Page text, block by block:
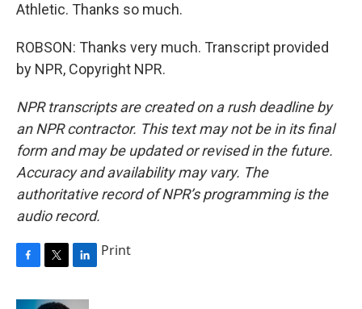
Athletic. Thanks so much.
ROBSON: Thanks very much. Transcript provided
by NPR, Copyright NPR.
NPR transcripts are created on a rush deadline by
an NPR contractor. This text may not be in its final
form and may be updated or revised in the future.
Accuracy and availability may vary. The
authoritative record of NPR’s programming is the
audio record.
c
i
n
Print